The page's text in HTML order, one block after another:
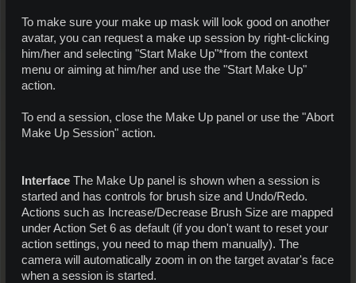
To make sure your make up mask will look good on another
avatar, you can request a make up session by right-clicking
him/her and selecting "Start Make Up"*from the context
menu or aiming at him/her and use the "Start Make Up"
action.
To end a session, close the Make Up panel or use the "Abort
Make Up Session" action.
Interface The Make Up panel is shown when a session is
started and has controls for brush size and Undo/Redo.
Actions such as Increase/Decrease Brush Size are mapped
under Action Set 6 as default (if you don't want to reset your
action settings, you need to map them manually). The
camera will automatically zoom in on the target avatar's face
when a session is started.